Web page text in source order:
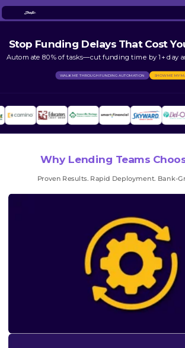
Stop Funding Delays That Cost
Automate 80% of tasks—cut funding time by 1+ day
WALK ME THROUGH FUNDING AUTOMATION SHOW ME MY
Why Lending Teams
Proven Results. Rapid Deployment. Bank-